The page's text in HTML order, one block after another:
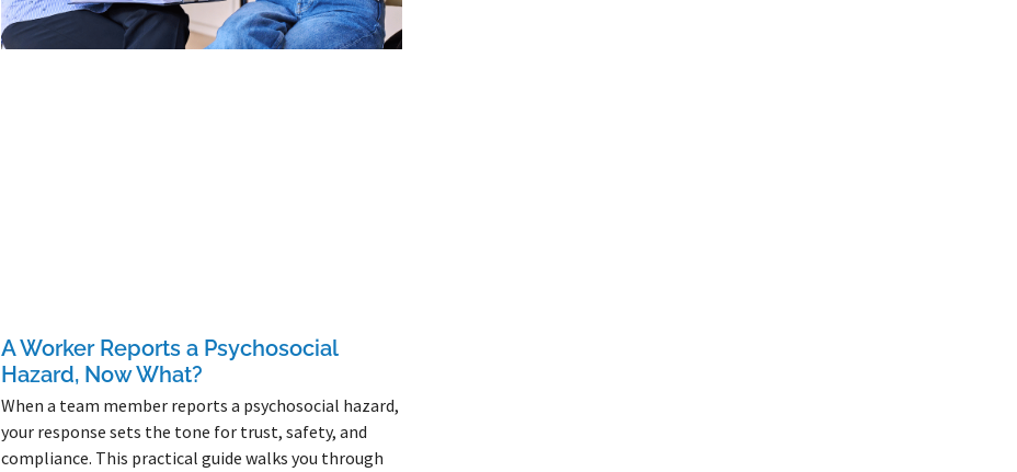
A Worker Reports a Psychosocial
Hazard, Now What?
When a team member reports a psychosocial hazard,
your response sets the tone for trust, safety, and
compliance. This practical guide walks you through